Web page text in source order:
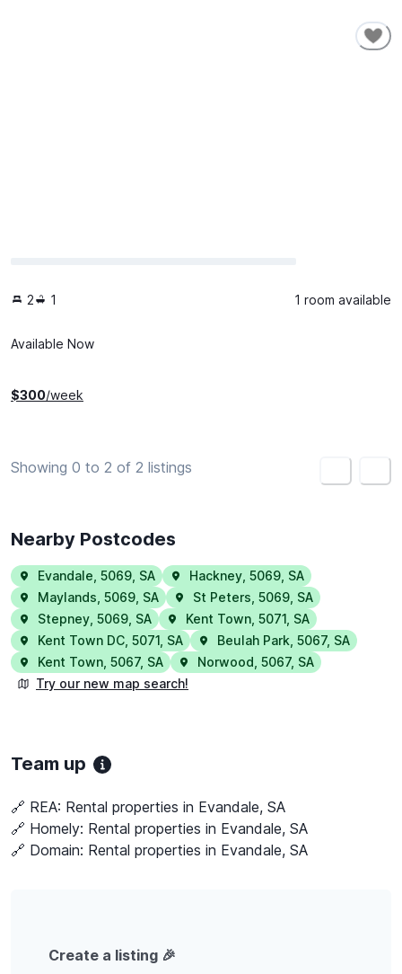
2 1 1 room available
Available Now
$300/week
Showing 0 to 2 of 2 listings
Nearby Postcodes
Evandale 5069 SA Hackney 5069 SA
Maylands 5069 SA St Peters 5069 SA
Stepney 5069 SA Kent Town 5071 SA
Kent Town DC 5071 SA Beulah Park 5067, SA
Kent Town 5067, SA Norwood 5067, SA
Try our new map search!
Team up
🔗 REA: Rental properties in Evandale, SA
🔗 Homely: Rental properties in Evandale, SA
🔗 Domain: Rental properties in Evandale, SA
Create a listing 🎉